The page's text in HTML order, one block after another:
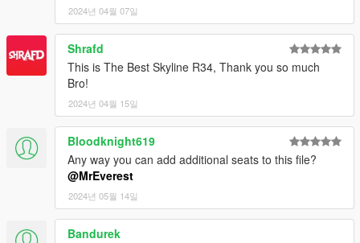
2024년 04월 07일
Shrafd
This is The Best Skyline R34, Thank you so much
Bro!
2024년 04월 15일
Bloodknight619
Any way you can add additional seats to this file?
@MrEverest
2024년 05월 14일
Bandurek